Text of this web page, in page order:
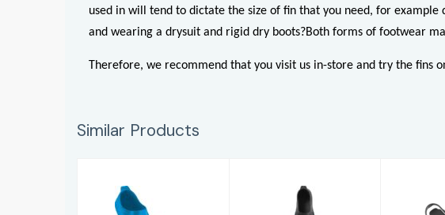
used in will tend to dictate the size of fin that you need, for
and wearing a drysuit and rigid dry boots?Both forms of footwear
Therefore, we recommend that you visit us in-store and try the
Similar Products